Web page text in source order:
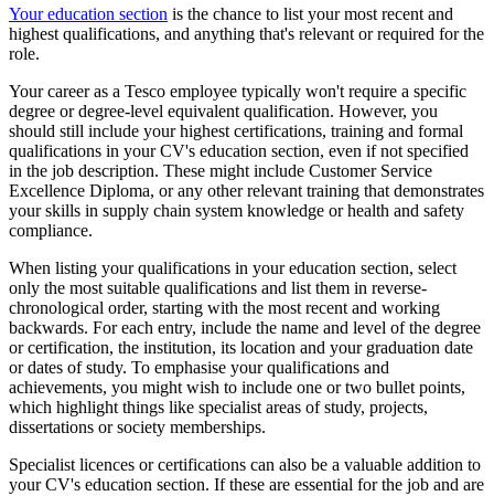
Your education section is the chance to list your most recent and
highest qualifications, and anything that's relevant or required for the
role.
Your career as a Tesco employee typically won't require a specific
degree or degree-level equivalent qualification. However, you
should still include your highest certifications, training and formal
qualifications in your CV's education section, even if not specified
in the job description. These might include Customer Service
Excellence Diploma, or any other relevant training that demonstrates
your skills in supply chain system knowledge or health and safety
compliance.
When listing your qualifications in your education section, select
only the most suitable qualifications and list them in reverse-
chronological order, starting with the most recent and working
backwards. For each entry, include the name and level of the degree
or certification, the institution, its location and your graduation date
or dates of study. To emphasise your qualifications and
achievements, you might wish to include one or two bullet points,
which highlight things like specialist areas of study, projects,
dissertations or society memberships.
Specialist licences or certifications can also be a valuable addition to
your CV's education section. If these are essential for the job and are